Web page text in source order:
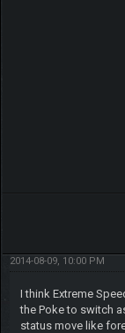
2014-08-09, 10:00 PM
I think Extreme
the Poke to switch
status move like